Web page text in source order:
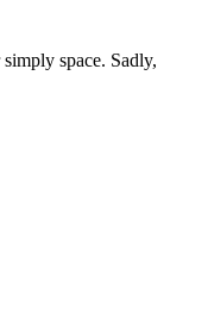
space. Sadly,